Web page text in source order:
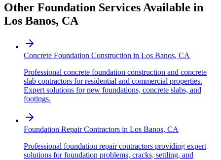
Other Foundation Services Available in
Los Banos, CA
Concrete Foundation Construction in Los Banos, CA
Professional concrete foundation construction and concrete
slab contractors for residential and commercial properties.
Expert solutions for new foundations, concrete slabs, and
footings.
Foundation Repair Contractors in Los Banos, CA
Professional foundation repair contractors providing expert
solutions for foundation problems, cracks, settling, and